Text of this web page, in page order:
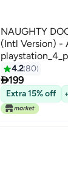
NAUGHTY
(Intl Version) -
4.280
199
Extra 15% off